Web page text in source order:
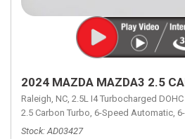
2024 MAZDA MAZDA3 2.5
Raleigh, NC, 2.5L I4 Turbocharged
2.5 Carbon Turbo, 6-Speed Automatic,
Stock AD03427